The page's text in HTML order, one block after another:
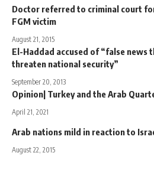
Doctor referred to criminal court
FGM victim
August 21, 2015
El-Haddad accused of “false news
threaten national security”
September 20, 2013
Opinion| Turkey and the Arab
April 21, 2021
Arab nations mild in reaction to
August 22, 2015